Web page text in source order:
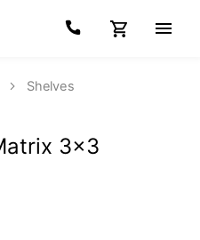
Shelves
3x3